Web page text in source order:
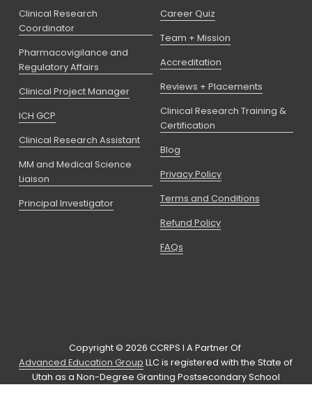
Career Quiz
Team + Mission
Accreditation
Reviews + Placements
Clinical Research Training &
Certification
Blog
Privacy Policy
Terms and Conditions
Refund Policy
FAQs
Clinical Research
Coordinator
Pharmacovigilance and
Regulatory Affairs
Clinical Project Manager
ICH GCP
Clinical Research Assistant
MM and Medical Science
Liaison
Principal Investigator
Copyright © 2026 CCRPS I A Partner Of
Advanced Education Group LLC is registered with the State of
Utah as a Non-Degree Granting Postsecondary School